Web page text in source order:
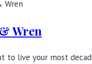
Wren
to live your most